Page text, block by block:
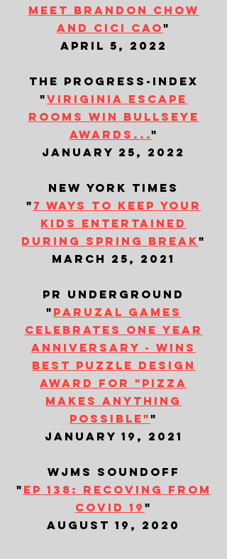
meet brandon chow
and cici cao"
april 5, 2022
the progress-index
"viriginia escape
rooms win bullseye
awards..."
january 25, 2022
new york times
" 7 ways to keep your
kids entertained
during spring break"
march 25, 2021
​pr underground
" paruzal games
celebrates one year
anniversary - wins
best puzzle design
award for "pizza
makes anything
possible""
january 19, 2021
wjms soundoff
" ep 138: recoving from
covid 19 "
august 19, 2020